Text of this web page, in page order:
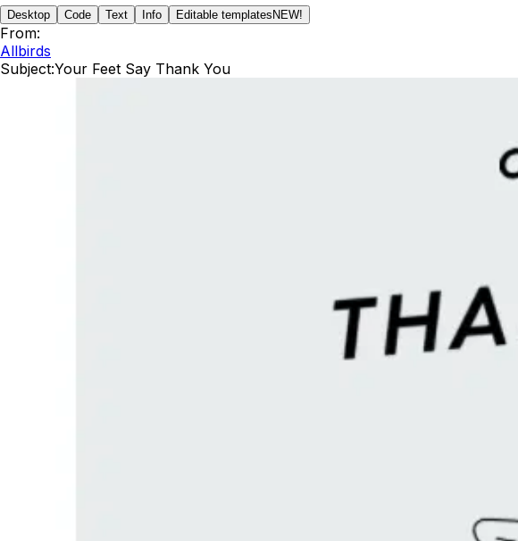
Desktop Code Text Info Editable templates NEW!
From:
Allbirds
Subject:Your Feet Say Thank You